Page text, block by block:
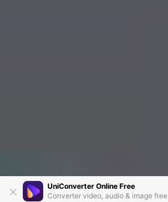
UniConverter Online Free
Converter video, audio & image free